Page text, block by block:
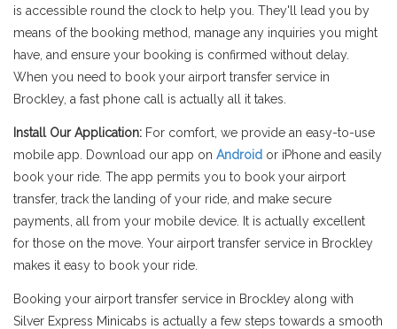
is accessible round the clock to help you. They'll lead you by
means of the booking method, manage any inquiries you might
have, and ensure your booking is confirmed without delay.
When you need to book your airport transfer service in
Brockley, a fast phone call is actually all it takes.
Install Our Application: For comfort, we provide an easy-to-use
mobile app. Download our app on Android or iPhone and easily
book your ride. The app permits you to book your airport
transfer, track the landing of your ride, and make secure
payments, all from your mobile device. It is actually excellent
for those on the move. Your airport transfer service in Brockley
makes it easy to book your ride.
Booking your airport transfer service in Brockley along with
Silver Express Minicabs is actually a few steps towards a smooth